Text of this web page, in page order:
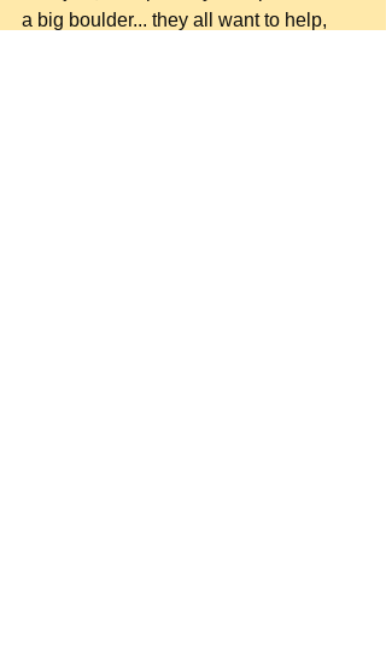
a big boulder... they all want to help,